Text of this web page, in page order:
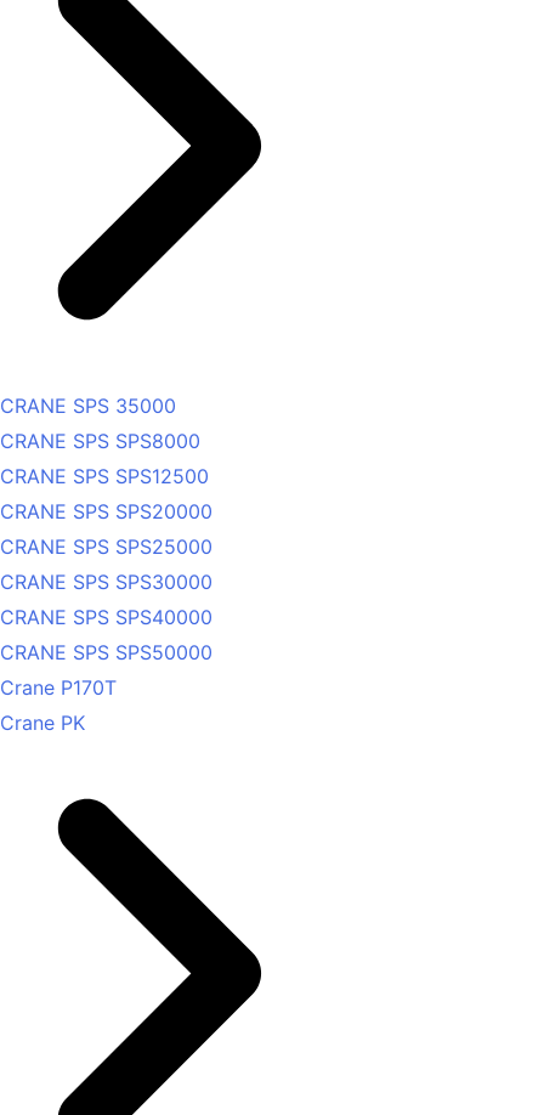
CRANE SPS 35000
CRANE SPS SPS8000
CRANE SPS SPS12500
CRANE SPS SPS20000
CRANE SPS SPS25000
CRANE SPS SPS30000
CRANE SPS SPS40000
CRANE SPS SPS50000
Crane P170T
Crane PK